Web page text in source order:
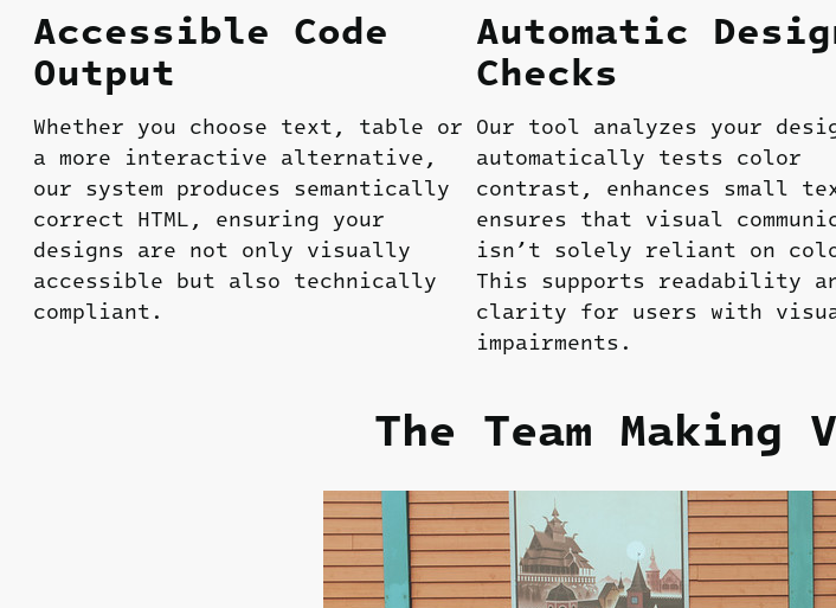
Accessible Code
Output
Whether you choose text, table or
a more interactive alternative,
our system produces semantically
correct HTML, ensuring your
designs are not only visually
accessible but also technically
compliant.
Automatic
Checks
Our tool analyzes your
automatically tests color
contrast, enhances small
ensures that visual
isn’t solely reliant on
This supports readability
clarity for users with
impairments.
The Team Making